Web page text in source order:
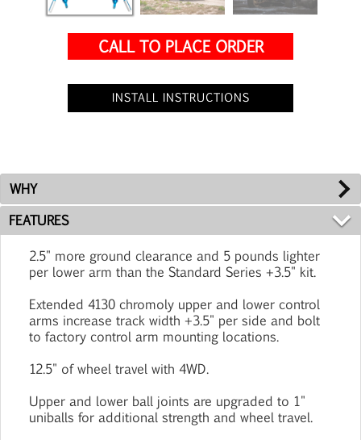
CALL TO PLACE ORDER
INSTALL INSTRUCTIONS
WHY
FEATURES
2.5" more ground clearance and 5 pounds lighter
per lower arm than the Standard Series +3.5" kit.
Extended 4130 chromoly upper and lower control
arms increase track width +3.5" per side and bolt
to factory control arm mounting locations.
12.5" of wheel travel with 4WD.
Upper and lower ball joints are upgraded to 1"
uniballs for additional strength and wheel travel.